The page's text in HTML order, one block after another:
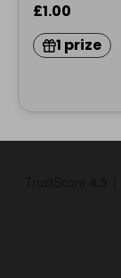
£1.00
1 prize